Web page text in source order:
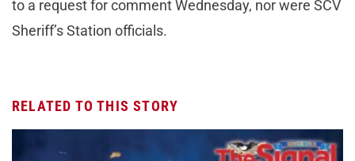
to a request for comment Wednesday, nor were SCV
Sheriff’s Station officials.
RELATED TO THIS STORY